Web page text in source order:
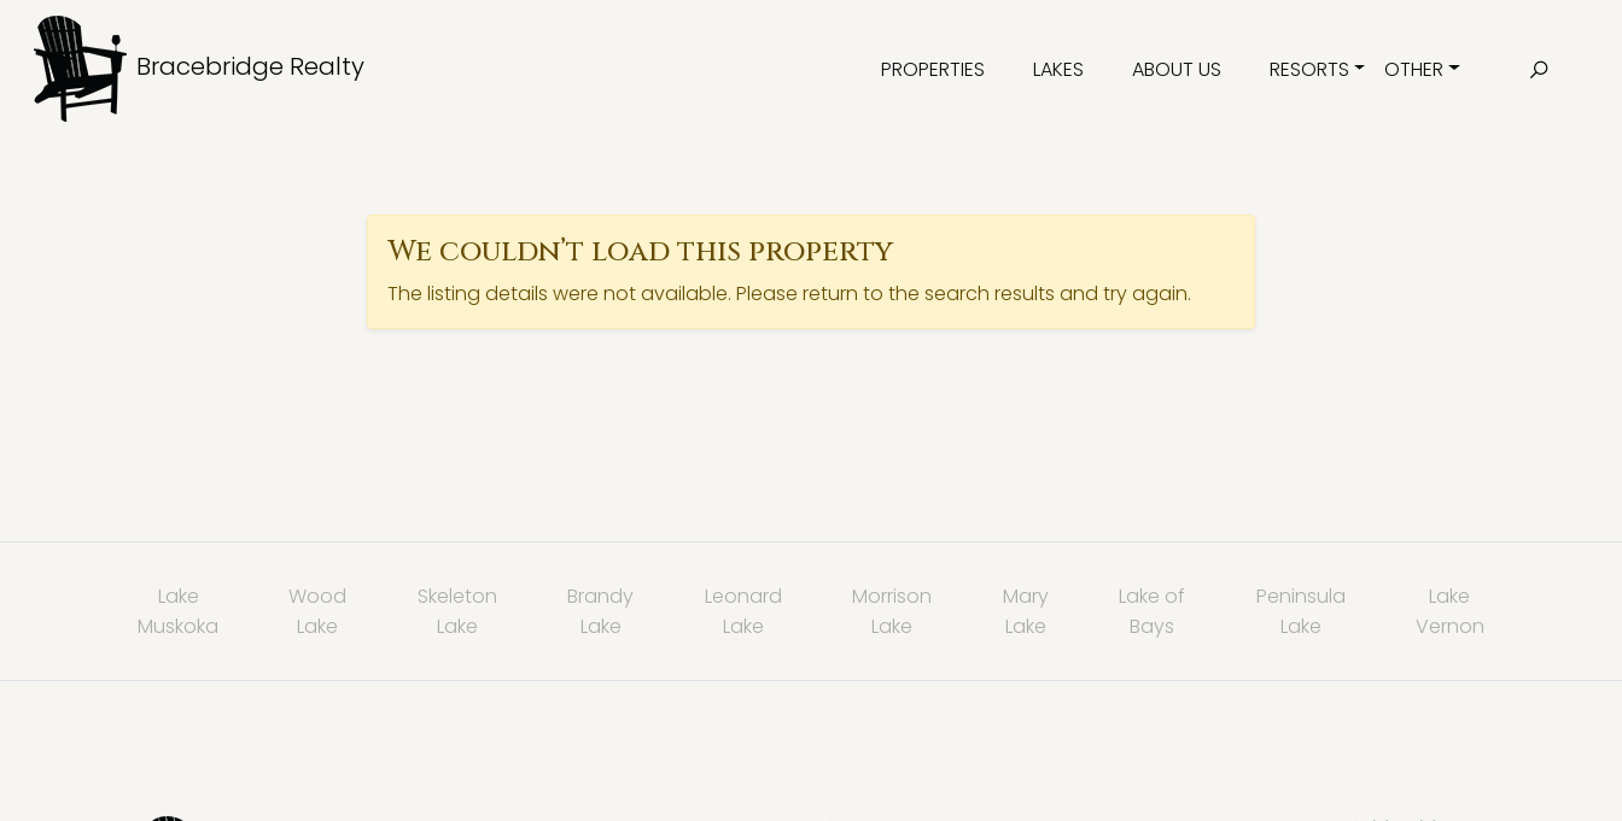
Bracebridge Realty PROPERTIES LAKES ABOUT US RESORTS OTHER
We couldn’t load this property
The listing details were not available. Please return to the search results and try again.
Lake
Muskoka
Wood
Lake
Skeleton
Lake
Brandy
Lake
Leonard
Lake
Morrison
Lake
Mary
Lake
Lake of
Bays
Peninsula
Lake
Lake
Vernon